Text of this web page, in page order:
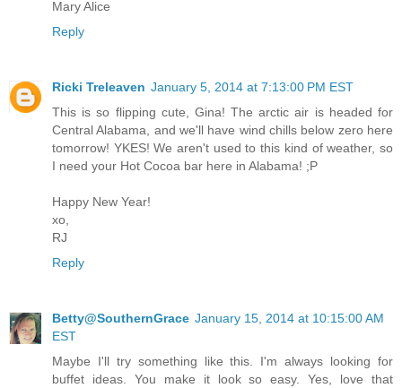
Mary Alice
Reply
Ricki Treleaven January 5, 2014 at 7:13:00 PM EST
This is so flipping cute, Gina! The arctic air is headed for
Central Alabama, and we'll have wind chills below zero here
tomorrow! YKES! We aren't used to this kind of weather, so
I need your Hot Cocoa bar here in Alabama! ;P
Happy New Year!
xo,
RJ
Reply
Betty@SouthernGrace January 15, 2014 at 10:15:00 AM
EST
Maybe I'll try something like this. I'm always looking for
buffet ideas. You make it look so easy. Yes, love that